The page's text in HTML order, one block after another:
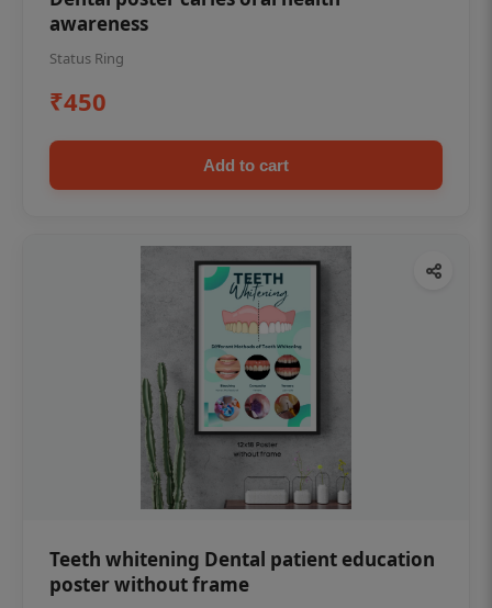
awareness
Status Ring
₹450
Add to cart
Teeth whitening Dental patient education
poster without frame